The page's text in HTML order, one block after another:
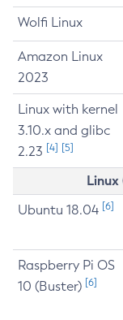
Wolfi Linux
Amazon Linux
2023
Linux with kernel
3.10.x and glibc
2.23 [4] [5]
Ubuntu 18.04 [6]
Raspberry Pi OS
10 (Buster) [6]